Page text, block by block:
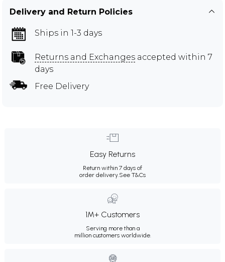
Delivery and Return Policies
Ships in 1-3 days
Returns and Exchanges accepted within 7
days
Free Delivery
Easy Returns
Return within 7 days of
order delivery.See T&Cs
1M+ Customers
Serving more than a
million customers worldwide.